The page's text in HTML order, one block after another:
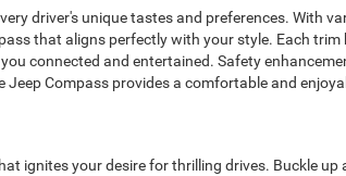
driver's unique tastes and preferences. With
that aligns perfectly with your style. Each
connected and entertained. Safety
Compass provides a comfortable and
ignites your desire for thrilling drives. Buckle